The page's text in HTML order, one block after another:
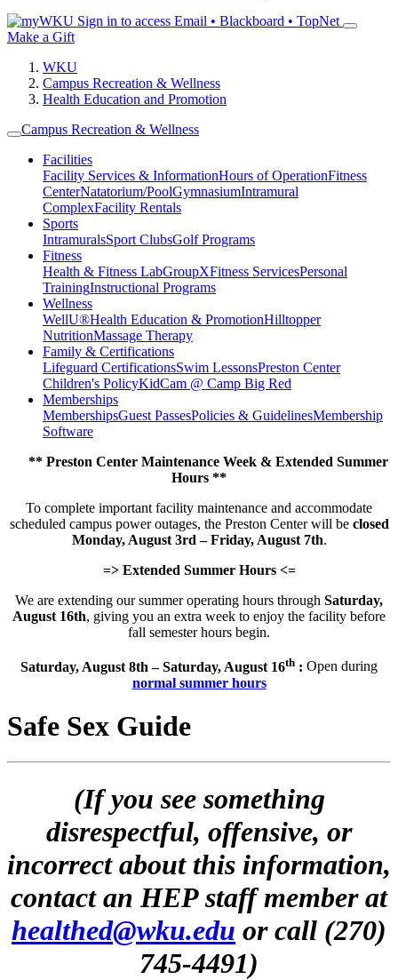
Sign in to access Email • Blackboard • TopNet
Make a Gift
WKU
Campus Recreation & Wellness
Health Education and Promotion
Campus Recreation & Wellness
Facilities
Facility Services & InformationHours of OperationFitness
CenterNatatorium/PoolGymnasiumIntramural
ComplexFacility Rentals
Sports
IntramuralsSport ClubsGolf Programs
Fitness
Health & Fitness LabGroupXFitness ServicesPersonal
TrainingInstructional Programs
Wellness
WellU®Health Education & PromotionHilltopper
NutritionMassage Therapy
Family & Certifications
Lifeguard CertificationsSwim LessonsPreston Center
Children's PolicyKidCam @ Camp Big Red
Memberships
MembershipsGuest PassesPolicies & GuidelinesMembership
Software
** Preston Center Maintenance Week & Extended Summer
Hours **
To complete important facility maintenance and accommodate
scheduled campus power outages, the Preston Center will be closed
Monday, August 3rd – Friday, August 7th.
=> Extended Summer Hours <=
We are extending our summer operating hours through Saturday,
August 16th, giving you an extra week to enjoy the facility before
fall semester hours begin.
Saturday, August 8th – Saturday, August 16th : Open during
normal summer hours
Safe Sex Guide
(If you see something
disrespectful, offensive, or
incorrect about this information,
contact an HEP staff member at
healthed@wku.edu or call (270)
745-4491)